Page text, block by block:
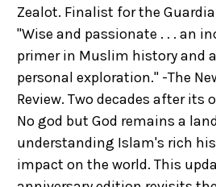
Zealot. Finalist for the
"Wise and passionate . . . an
primer in Muslim history and
personal exploration." -The
Review. Two decades after
No god but God remains a
understanding Islam's rich
impact on the world. This